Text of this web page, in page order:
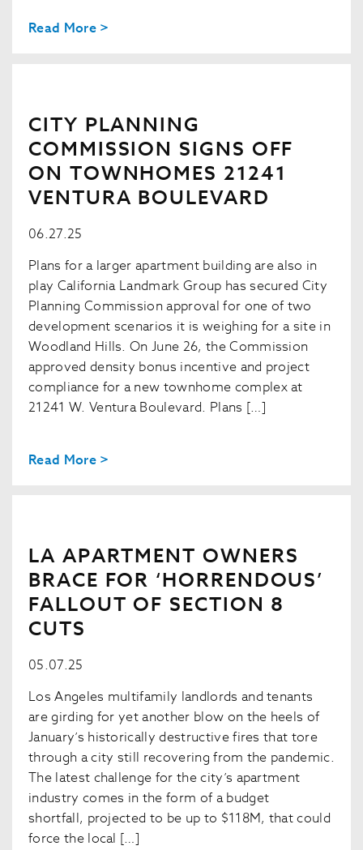
Read More >
CITY PLANNING
COMMISSION SIGNS OFF
ON TOWNHOMES 21241
VENTURA BOULEVARD
06.27.25
Plans for a larger apartment building are also in
play California Landmark Group has secured City
Planning Commission approval for one of two
development scenarios it is weighing for a site in
Woodland Hills. On June 26, the Commission
approved density bonus incentive and project
compliance for a new townhome complex at
21241 W. Ventura Boulevard. Plans […]
Read More >
LA APARTMENT OWNERS
BRACE FOR ‘HORRENDOUS’
FALLOUT OF SECTION 8
CUTS
05.07.25
Los Angeles multifamily landlords and tenants
are girding for yet another blow on the heels of
January’s historically destructive fires that tore
through a city still recovering from the pandemic.
The latest challenge for the city’s apartment
industry comes in the form of a budget
shortfall, projected to be up to $118M, that could
force the local […]